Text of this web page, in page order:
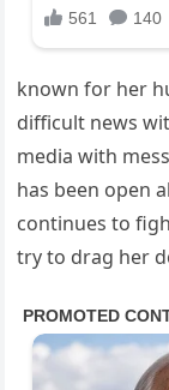
known for her
difficult news
media with
has been open
continues to
try to drag her